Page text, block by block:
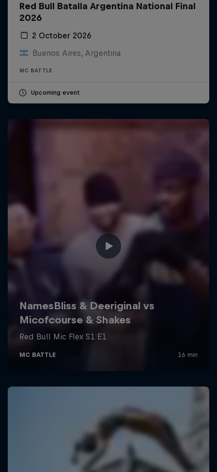
Red Bull Batalla Argentina National Final
2026
2 October 2026
Buenos Aires, Argentina
MC BATTLE
Upcoming event